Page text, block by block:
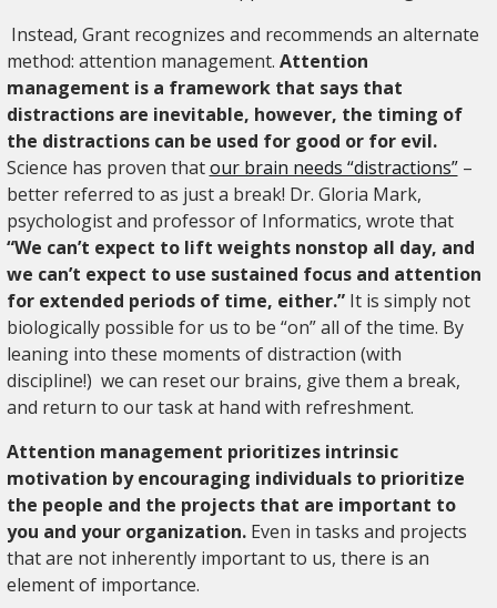
Instead, Grant recognizes and recommends an alternate
method: attention management. Attention
management is a framework that says that
distractions are inevitable, however, the timing of
the distractions can be used for good or for evil.
Science has proven thatour brain needs “distractions”–
better referred to as just a break! Dr. Gloria Mark,
psychologist and professor of Informatics, wrote that
“We can’t expect to lift weights nonstop all day, and
we can’t expect to use sustained focus and attention
for extended periods of time, either.” It is simply not
biologically possible for us to be “on” all of the time. By
leaning into these moments of distraction (with
discipline!) we can reset our brains, give them a break,
and return to our task at hand with refreshment.
Attention management prioritizes intrinsic
motivation by encouraging individuals to prioritize
the people and the projects that are important to
you and your organization. Even in tasks and projects
that are not inherently important to us, there is an
element of importance.